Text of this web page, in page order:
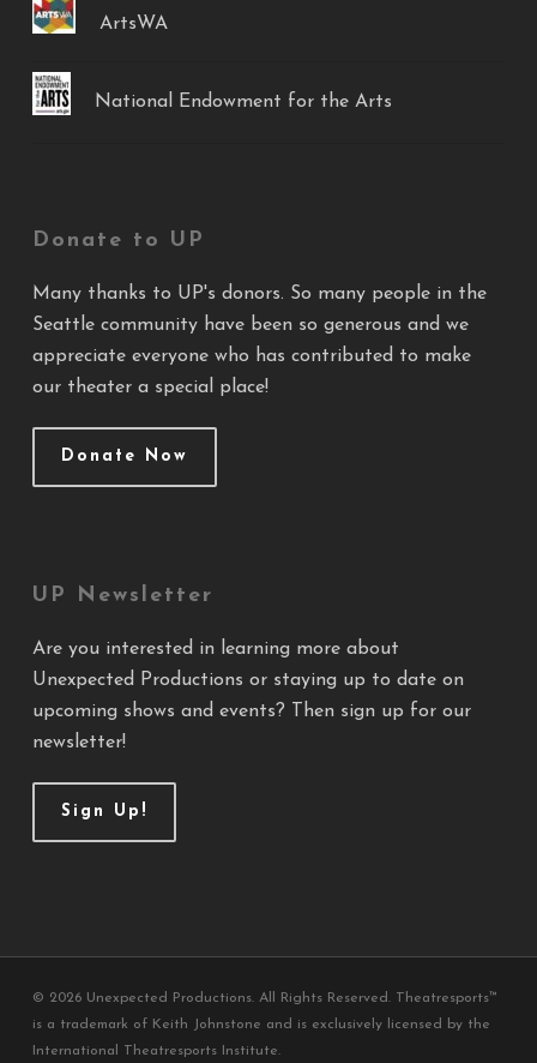
ArtsWA
National Endowment for the Arts
Donate to UP
Many thanks to UP's donors. So many people in the
Seattle community have been so generous and we
appreciate everyone who has contributed to make
our theater a special place!
Donate Now
UP Newsletter
Are you interested in learning more about
Unexpected Productions or staying up to date on
upcoming shows and events? Then sign up for our
newsletter!
Sign Up!
© 2026 Unexpected Productions. All Rights Reserved. Theatresports™
is a trademark of Keith Johnstone and is exclusively licensed by the
International Theatresports Institute.